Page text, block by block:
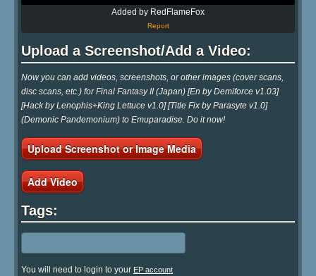
Added by RedFlameFox
Report
Upload a Screenshot/Add a Video:
Now you can add videos, screenshots, or other images (cover scans,
disc scans, etc.) for Final Fantasy II (Japan) [En by Demiforce v1.03]
[Hack by Lenophis+King Lettuce v1.0] [Title Fix by Parasyte v1.0]
(Demonic Pandemonium) to Emuparadise. Do it now!
Upload Screenshot or Image Media
Add Video
Tags:
You will need to login to your EP account